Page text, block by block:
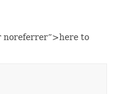
noreferrer”>here to